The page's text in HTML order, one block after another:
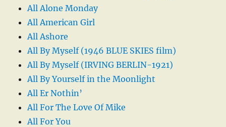
All Alone Monday
All American Girl
All Ashore
All By Myself (1946 BLUE SKIES film)
All By Myself (IRVING BERLIN-1921)
All By Yourself in the Moonlight
All Er Nothin’
All For The Love Of Mike
All For You